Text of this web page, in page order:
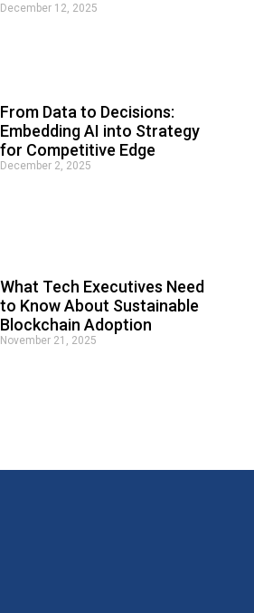
December 12, 2025
From Data to Decisions:
Embedding AI into Strategy
for Competitive Edge
December 2, 2025
What Tech Executives Need
to Know About Sustainable
Blockchain Adoption
November 21, 2025